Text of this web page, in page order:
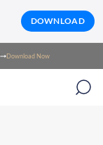
DOWNLOAD
Download Now